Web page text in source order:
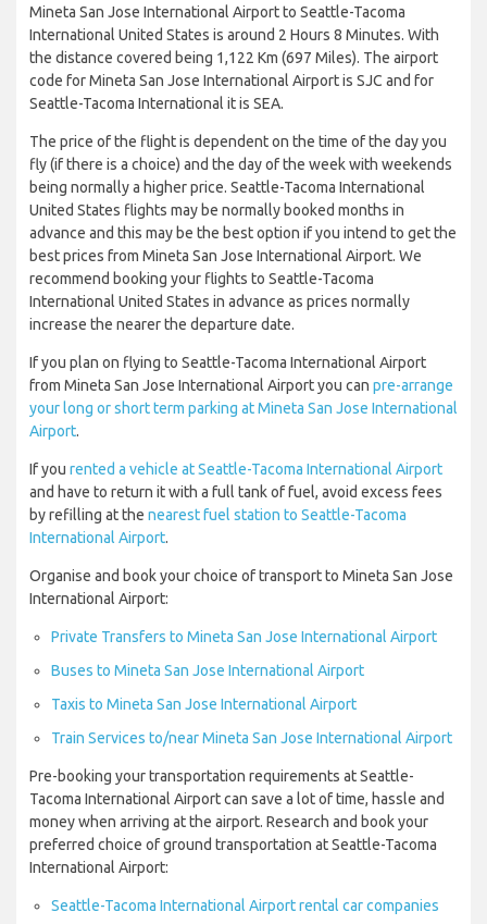
Mineta San Jose International Airport to Seattle-Tacoma
International United States is around 2 Hours 8 Minutes. With
the distance covered being 1,122 Km (697 Miles). The airport
code for Mineta San Jose International Airport is SJC and for
Seattle-Tacoma International it is SEA.
The price of the flight is dependent on the time of the day you
fly (if there is a choice) and the day of the week with weekends
being normally a higher price. Seattle-Tacoma International
United States flights may be normally booked months in
advance and this may be the best option if you intend to get the
best prices from Mineta San Jose International Airport. We
recommend booking your flights to Seattle-Tacoma
International United States in advance as prices normally
increase the nearer the departure date.
If you plan on flying to Seattle-Tacoma International Airport
from Mineta San Jose International Airport you can pre-arrange
your long or short term parking at Mineta San Jose International
Airport.
If you rented a vehicle at Seattle-Tacoma International Airport
and have to return it with a full tank of fuel, avoid excess fees
by refilling at the nearest fuel station to Seattle-Tacoma
International Airport.
Organise and book your choice of transport to Mineta San Jose
International Airport:
Private Transfers to Mineta San Jose International Airport
Buses to Mineta San Jose International Airport
Taxis to Mineta San Jose International Airport
Train Services to/near Mineta San Jose International Airport
Pre-booking your transportation requirements at Seattle-
Tacoma International Airport can save a lot of time, hassle and
money when arriving at the airport. Research and book your
preferred choice of ground transportation at Seattle-Tacoma
International Airport:
Seattle-Tacoma International Airport rental car companies